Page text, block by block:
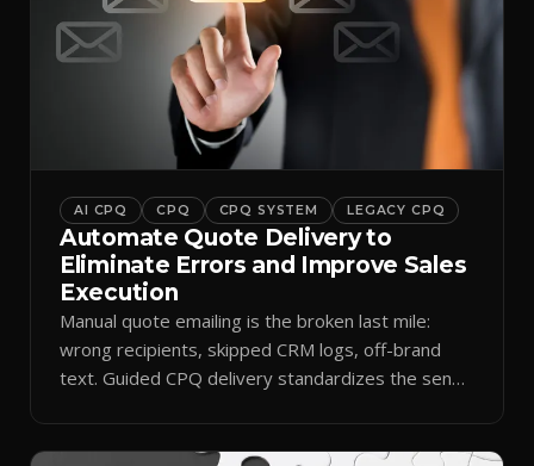
AI CPQ CPQ CPQ SYSTEM LEGACY CPQ
Automate Quote Delivery to
Eliminate Errors and Improve Sales
Execution
Manual quote emailing is the broken last mile:
wrong recipients, skipped CRM logs, off-brand
text. Guided CPQ delivery standardizes the send